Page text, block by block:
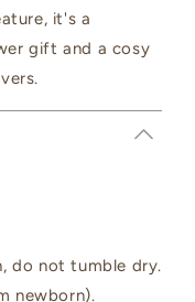
it's a
gift and a cosy
do not tumble dry.
newborn).